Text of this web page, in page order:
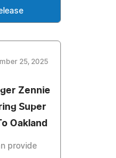
25, 2025
Zennie
Super
Oakland
provide